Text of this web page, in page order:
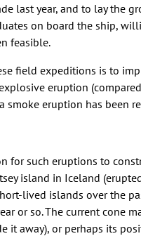
last year, and to lay the
on board the ship,
feasible.
field expeditions is to
eruption
smoke eruption has been
for such eruptions to
island in Iceland
lived islands over the
or so. The current cone
it away), or perhaps its